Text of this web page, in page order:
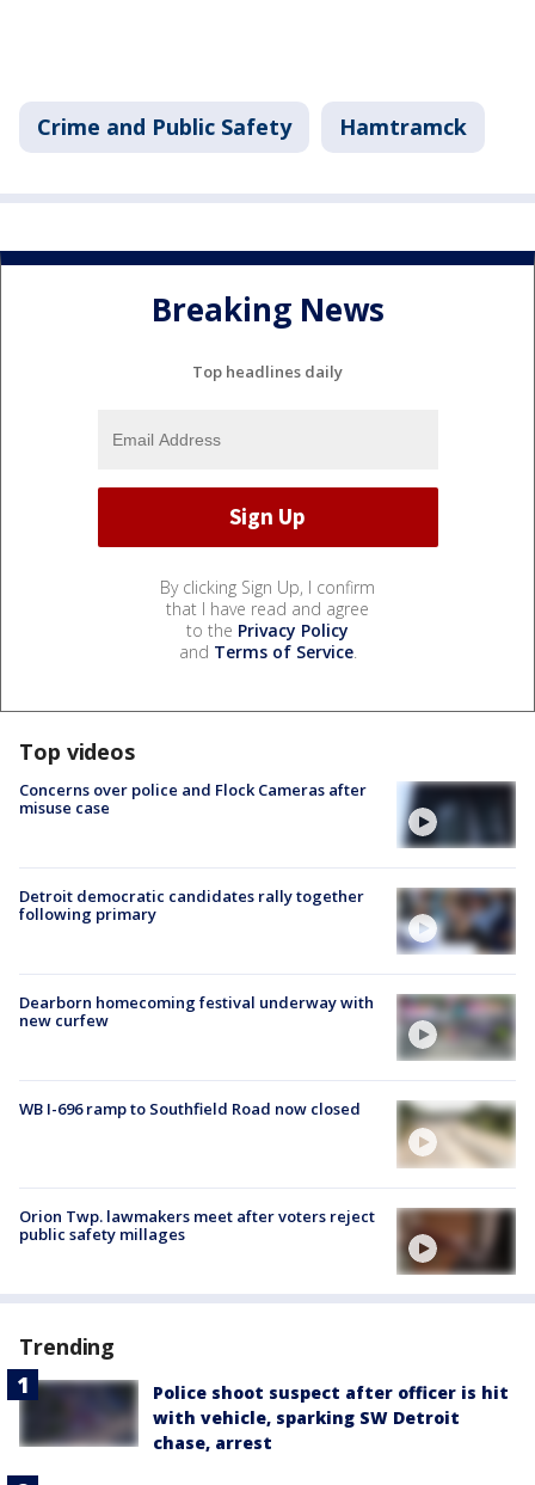
Crime and Public Safety Hamtramck
Breaking News
Top headlines daily
By clicking Sign Up, I confirm
that I have read and agree
to the Privacy Policy
and Terms of Service.
Top videos
Concerns over police and Flock Cameras after
misuse case
Detroit democratic candidates rally together
following primary
Dearborn homecoming festival underway with
new curfew
WB I-696 ramp to Southfield Road now closed
Orion Twp. lawmakers meet after voters reject
public safety millages
Trending
Police shoot suspect after officer is hit
with vehicle, sparking SW Detroit
chase, arrest